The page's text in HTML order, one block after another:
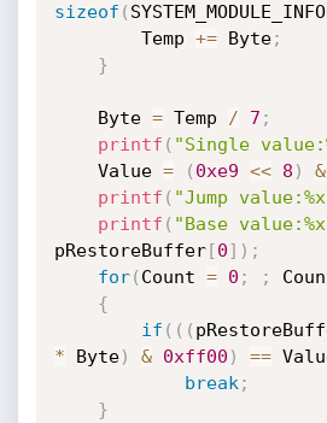
sizeof (
        Temp
+= Byte;
}
    Byte
= Temp / 7 ;
printf ( "Single
    Value
= ( 0xe9 << 8 ) &
printf ( "Jump
printf ( "Base
pRestoreBuffer[0] ) ;
for( Count = 0 ; ;
{
if ( ( (
* Byte) & 0xff00 ) ==
break ;
}